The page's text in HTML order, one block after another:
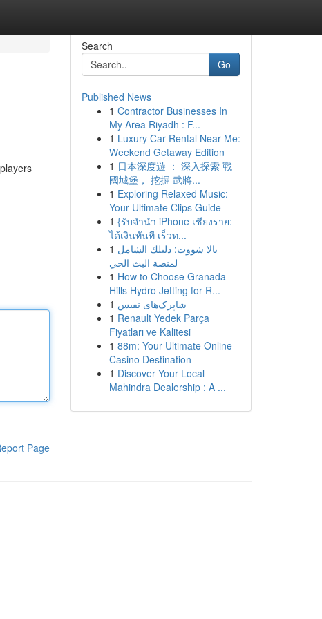
Page
Search
Go
Published News
1 Contractor Businesses In
My Area Riyadh : F...
1 Luxury Car Rental Near Me:
Weekend Getaway Edition
1 日本深度遊 ： 深入探索 戰
國城堡， 挖掘 武將...
1 Exploring Relaxed Music:
Your Ultimate Clips Guide
1 {รับจำนำ iPhone เชียงราย:
ได้เงินทันที เร็วท...
1 يالا شووت: دليلك الشامل
لمنصة البث الحي
1 How to Choose Granada
Hills Hydro Jetting for R...
1 شاپرک‌های نفیس
1 Renault Yedek Parça
Fiyatları ve Kalitesi
1 88m: Your Ultimate Online
Casino Destination
1 Discover Your Local
Mahindra Dealership : A ...